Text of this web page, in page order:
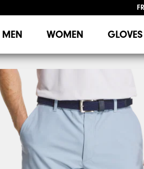
MEN WOMEN GLOVES